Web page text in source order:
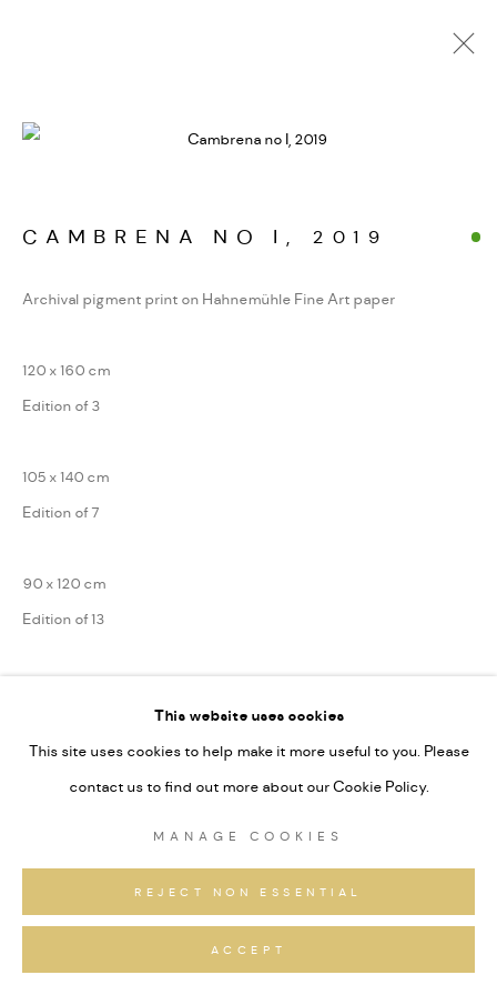
ALPINE FRAGMENTE
MANAGE COOKIES
SITE BY ARTLOGIC
This website uses cookies
This site uses cookies to help make it more useful to you. Please
contact us to find out more about our Cookie Policy.
MANAGE COOKIES
REJECT NON ESSENTIAL
ACCEPT
CAMBRENA NO I, 2019
Archival pigment print on Hahnemühle Fine Art paper
120 x 160 cm
Edition of 3
105 x 140 cm
Edition of 7
90 x 120 cm
Edition of 13
Series:Alpine Fragmente
Signiert und nummeriert
ANFRAGEN
TEILEN